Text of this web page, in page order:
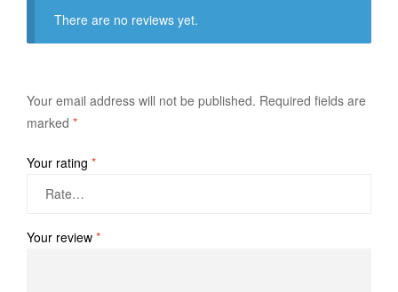
There are no reviews yet.
Your email address will not be published. Required fields are
marked *
Your rating *
Your review *